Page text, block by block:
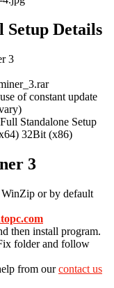
Setup Details
3
of constant update
Standalone Setup
32Bit (x86)
3
or by default
then install program.
folder and follow
from ourcontact us